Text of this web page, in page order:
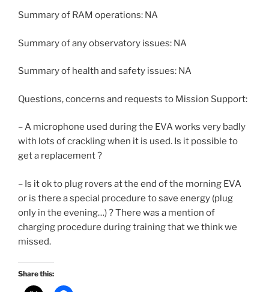
Summary of RAM operations: NA
Summary of any observatory issues: NA
Summary of health and safety issues: NA
Questions, concerns and requests to Mission Support:
– A microphone used during the EVA works very badly
with lots of crackling when it is used. Is it possible to
get a replacement ?
– Is it ok to plug rovers at the end of the morning EVA
or is there a special procedure to save energy (plug
only in the evening…) ? There was a mention of
charging procedure during training that we think we
missed.
Share this: